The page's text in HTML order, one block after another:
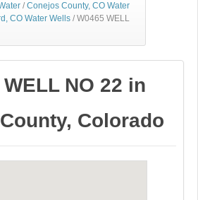
/ Conejos County, CO Water
CO Water Wells / W0465 WELL
NO 22 in
Colorado